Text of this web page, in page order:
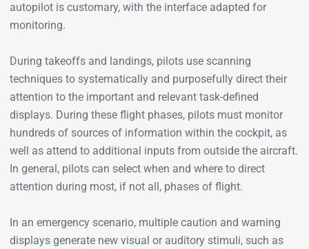
autopilot is customary, with the interface adapted for
monitoring.
During takeoffs and landings, pilots use scanning
techniques to systematically and purposefully direct their
attention to the important and relevant task-defined
displays. During these flight phases, pilots must monitor
hundreds of sources of information within the cockpit, as
well as attend to additional inputs from outside the aircraft.
In general, pilots can select when and where to direct
attention during most, if not all, phases of flight.
In an emergency scenario, multiple caution and warning
displays generate new visual or auditory stimuli, such as